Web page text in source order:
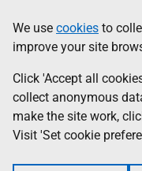
to
main
content
help
Information
We use cookies to
improve your site
Click 'Accept all
collect anonymous
make the site work,
Visit 'Set cookie